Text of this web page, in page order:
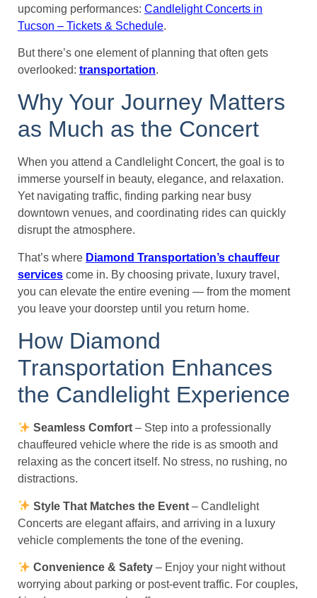
upcoming performances: Candlelight Concerts in
Tucson – Tickets & Schedule.
But there’s one element of planning that often gets
overlooked: transportation.
Why Your Journey Matters
as Much as the Concert
When you attend a Candlelight Concert, the goal is to
immerse yourself in beauty, elegance, and relaxation.
Yet navigating traffic, finding parking near busy
downtown venues, and coordinating rides can quickly
disrupt the atmosphere.
That’s where Diamond Transportation’s chauffeur
services come in. By choosing private, luxury travel,
you can elevate the entire evening — from the moment
you leave your doorstep until you return home.
How Diamond
Transportation Enhances
the Candlelight Experience
Seamless Comfort – Step into a professionally
chauffeured vehicle where the ride is as smooth and
relaxing as the concert itself. No stress, no rushing, no
distractions.
Style That Matches the Event – Candlelight
Concerts are elegant affairs, and arriving in a luxury
vehicle complements the tone of the evening.
Convenience & Safety – Enjoy your night without
worrying about parking or post-event traffic. For couples,